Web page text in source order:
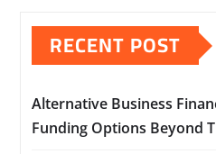
RECENT POST
Alternative Business
Funding Options Beyond